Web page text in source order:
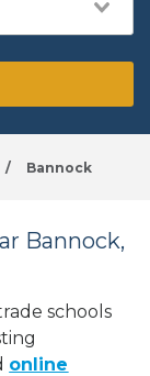
/ Bannock
Bannock,
schools
online